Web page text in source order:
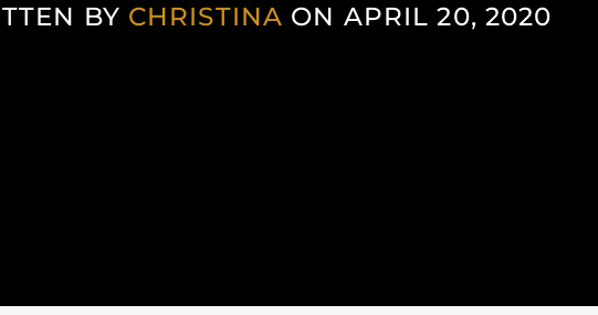
BY CHRISTINA ON APRIL 20, 2020